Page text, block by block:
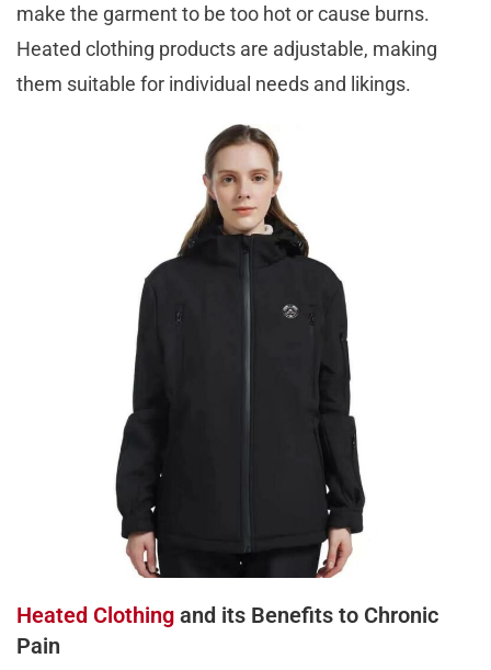
make the garment to be too hot or cause burns.
Heated clothing products are adjustable, making
them suitable for individual needs and likings.
Heated Clothing and its Benefits to Chronic
Pain